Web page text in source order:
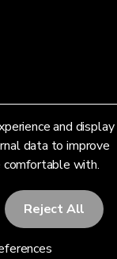
and display
data to improve
comfortable with.
Reject All